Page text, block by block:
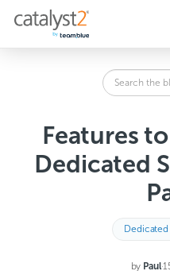
p
Search
the
Features
Dedicated
Dedicated
by Paul·